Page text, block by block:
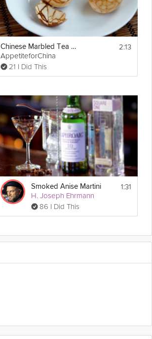
Chinese Marbled Tea Eggs
AppetiteforChina
21 I Did This
2:13
Smoked Anise Martini
H. Joseph Ehrmann
86 I Did This
1:31